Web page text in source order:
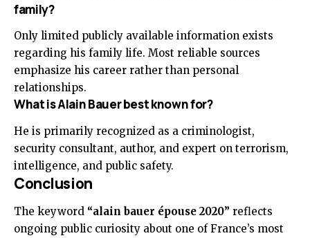
family?
Only limited publicly available information exists
regarding his family life. Most reliable sources
emphasize his career rather than personal
relationships.
What is Alain Bauer best known for?
He is primarily recognized as a criminologist,
security consultant, author, and expert on terrorism,
intelligence, and public safety.
Conclusion
The keyword “alain bauer épouse 2020” reflects
ongoing public curiosity about one of France’s most